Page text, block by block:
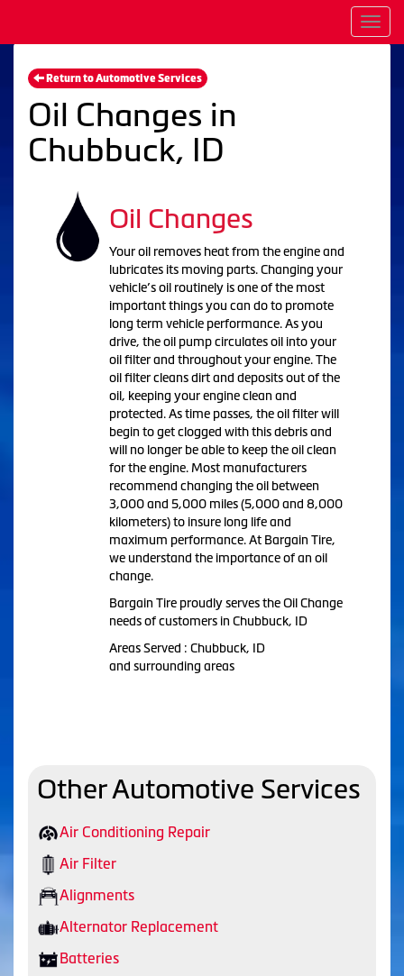
Return to Automotive Services
Oil Changes in
Chubbuck, ID
Oil Changes
Your oil removes heat from the engine and
lubricates its moving parts. Changing your
vehicle’s oil routinely is one of the most
important things you can do to promote
long term vehicle performance. As you
drive, the oil pump circulates oil into your
oil filter and throughout your engine. The
oil filter cleans dirt and deposits out of the
oil, keeping your engine clean and
protected. As time passes, the oil filter will
begin to get clogged with this debris and
will no longer be able to keep the oil clean
for the engine. Most manufacturers
recommend changing the oil between
3,000 and 5,000 miles (5,000 and 8,000
kilometers) to insure long life and
maximum performance. At Bargain Tire,
we understand the importance of an oil
change.
Bargain Tire proudly serves the Oil Change
needs of customers in Chubbuck, ID
Areas Served : Chubbuck, ID
and surrounding areas
Other Automotive Services
Air Conditioning Repair
Air Filter
Alignments
Alternator Replacement
Batteries